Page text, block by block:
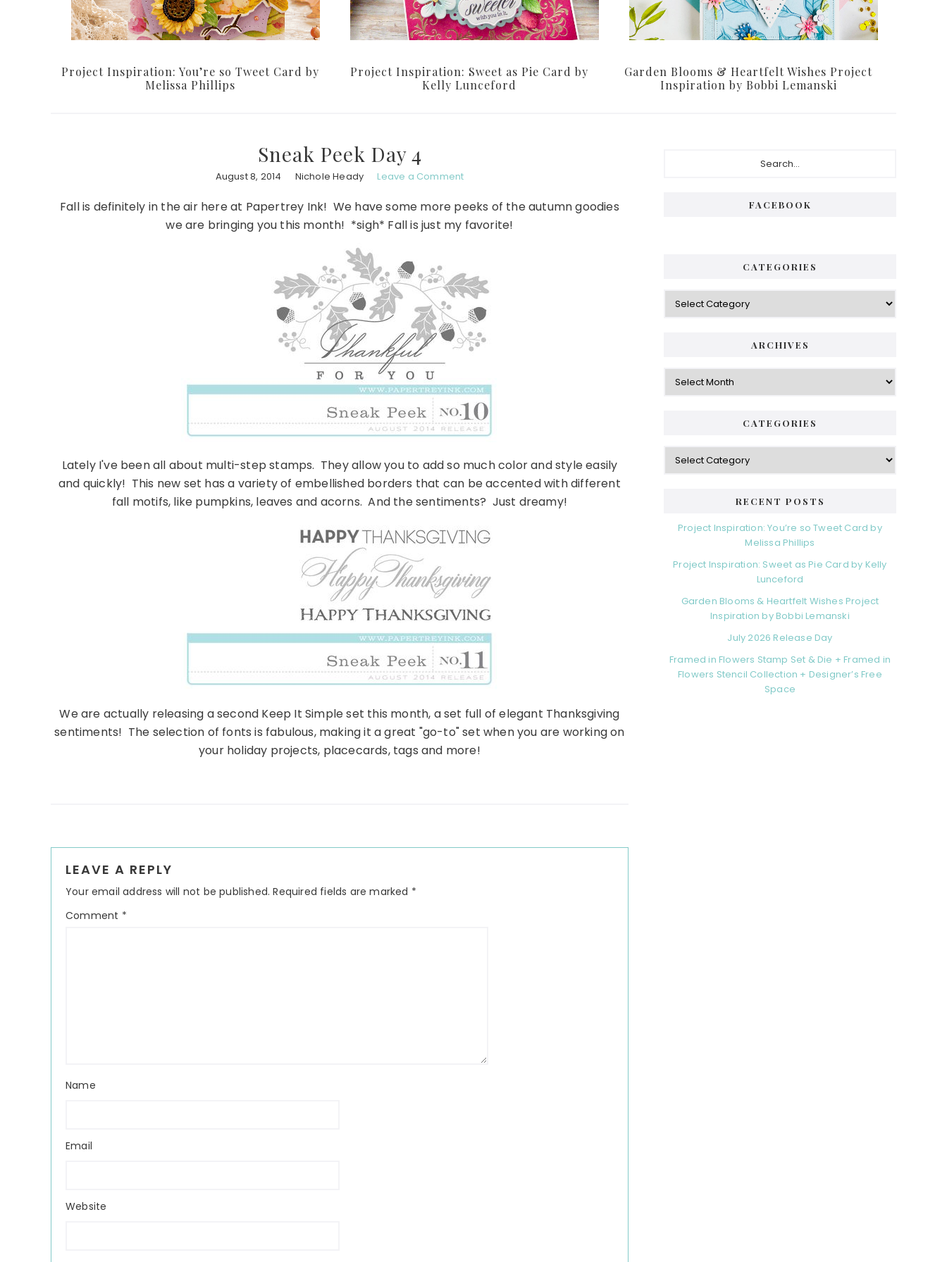
Project Inspiration: You’re so Tweet Card by
Melissa Phillips
Project Inspiration: Sweet as Pie Card by
Kelly Lunceford
Garden Blooms & Heartfelt Wishes Project
Inspiration by Bobbi Lemanski
Sneak Peek Day 4
August 8, 2014 Nichole Heady Leave a Comment
Fall is definitely in the air here at Papertrey Ink! We have some more peeks of the autumn goodies
we are bringing you this month! *sigh* Fall is just my favorite!
Lately I've been all about multi-step stamps. They allow you to add so much color and style easily
and quickly! This new set has a variety of embellished borders that can be accented with different
fall motifs, like pumpkins, leaves and acorns. And the sentiments? Just dreamy!
We are actually releasing a second Keep It Simple set this month, a set full of elegant Thanksgiving
sentiments! The selection of fonts is fabulous, making it a great "go-to" set when you are working on
your holiday projects, placecards, tags and more!
Interactions
LEAVE A REPLY
Your email address will not be published. Required fields are marked *
Comment *
Name
Email
Website
FACEBOOK
CATEGORIES
Categories
ARCHIVES
Archives
CATEGORIES
Categories
RECENT POSTS
Project Inspiration: You’re so Tweet Card by
Melissa Phillips
Project Inspiration: Sweet as Pie Card by Kelly
Lunceford
Garden Blooms & Heartfelt Wishes Project
Inspiration by Bobbi Lemanski
July 2026 Release Day
Framed in Flowers Stamp Set & Die + Framed in
Flowers Stencil Collection + Designer’s Free
Space